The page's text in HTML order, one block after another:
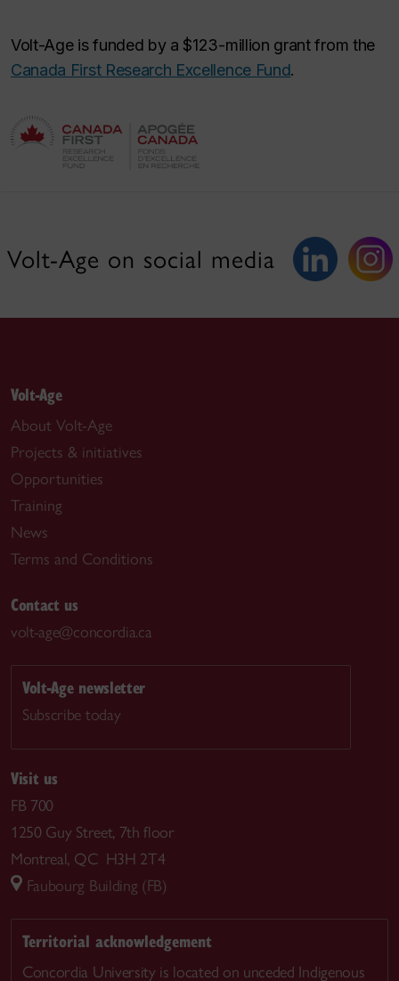
Volt-Age is funded by a $123-million grant from the
Canada First Research Excellence Fund.
Volt-Age on social media
Volt-Age
About Volt-Age
Projects & initiatives
Opportunities
Training
News
Terms and Conditions
Contact us
volt-age@concordia.ca
Volt-Age newsletter
Subscribe today
Visit us
FB 700
1250 Guy Street, 7th floor
Montreal, QC H3H 2T4
Faubourg Building (FB)
Territorial acknowledgement
Concordia University is located on unceded Indigenous